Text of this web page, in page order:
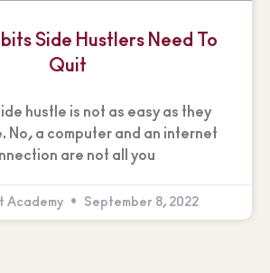
Side Hustlers Need To
Quit
hustle is not as easy as they
No, a computer and an internet
are not all you
Academy September 8, 2022